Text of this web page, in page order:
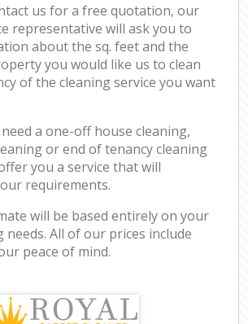
us for a free quotation, our
representative will ask you to
about the sq. feet and the
you would like us to clean
of the cleaning service you want
a one-off house cleaning,
or end of tenancy cleaning
you a service that will
requirements.
will be based entirely on your
needs. All of our prices include
peace of mind.